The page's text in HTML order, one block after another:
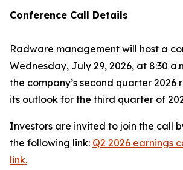
Conference Call Details
Radware management will host a
Wednesday, July 29, 2026, at 8:30
the company’s second quarter 2026
its outlook for the third quarter of
Investors are invited to join the call
the following link: Q2 2026 earnings
link.